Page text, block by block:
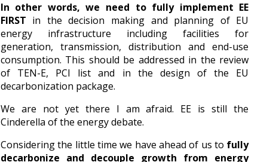
In other words, we need to fully implement EE
FIRST in the decision making and planning of EU
energy infrastructure including facilities for
generation, transmission, distribution and end-use
consumption. This should be addressed in the review
of TEN-E, PCI list and in the design of the EU
decarbonization package.
We are not yet there I am afraid. EE is still the
Cinderella of the energy debate.
Considering the little time we have ahead of us to fully
decarbonize and decouple growth from energy